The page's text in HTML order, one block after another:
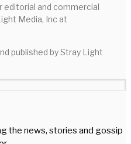
editorial and commercial
Media, Inc at
published by Stray Light
the news, stories and gossip